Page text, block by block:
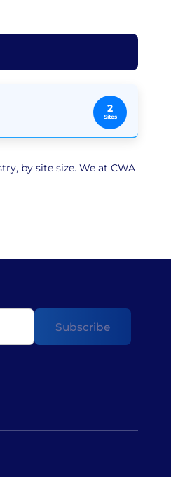
2
Sites
by site size. We at CWA